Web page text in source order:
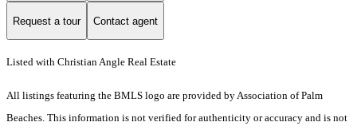
Request a tour Contact agent
Listed with Christian Angle Real Estate
All listings featuring the BMLS logo are provided by Association of Palm
Beaches. This information is not verified for authenticity or accuracy and is not